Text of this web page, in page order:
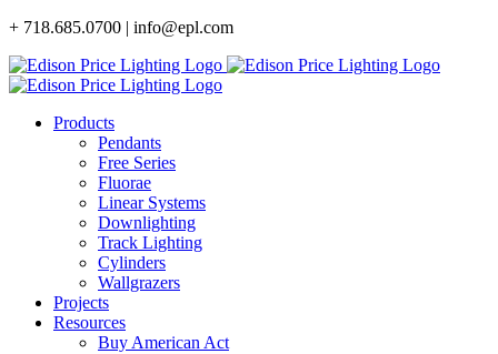
Skip
content
+ 718.685.0700 | info@epl.com
Products
Pendants
Free Series
Fluorae
Linear Systems
Downlighting
Track Lighting
Cylinders
Wallgrazers
Projects
Resources
Buy American Act